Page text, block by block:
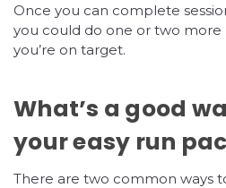
Once you can complete
you could do one or two more
you’re on target.
What’s a good
your easy run
There are two common ways